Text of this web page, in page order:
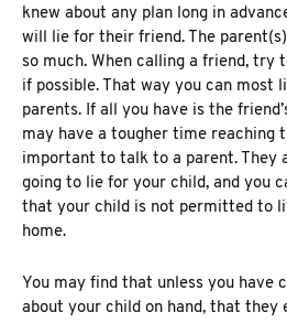
knew about any plan long in
will lie for their friend. The
so much. When calling a friend, try
if possible. That way you can most
parents. If all you have is the
may have a tougher time reaching
important to talk to a parent. They
going to lie for your child, and you
that your child is not permitted to
home.
You may find that unless you have
about your child on hand, that